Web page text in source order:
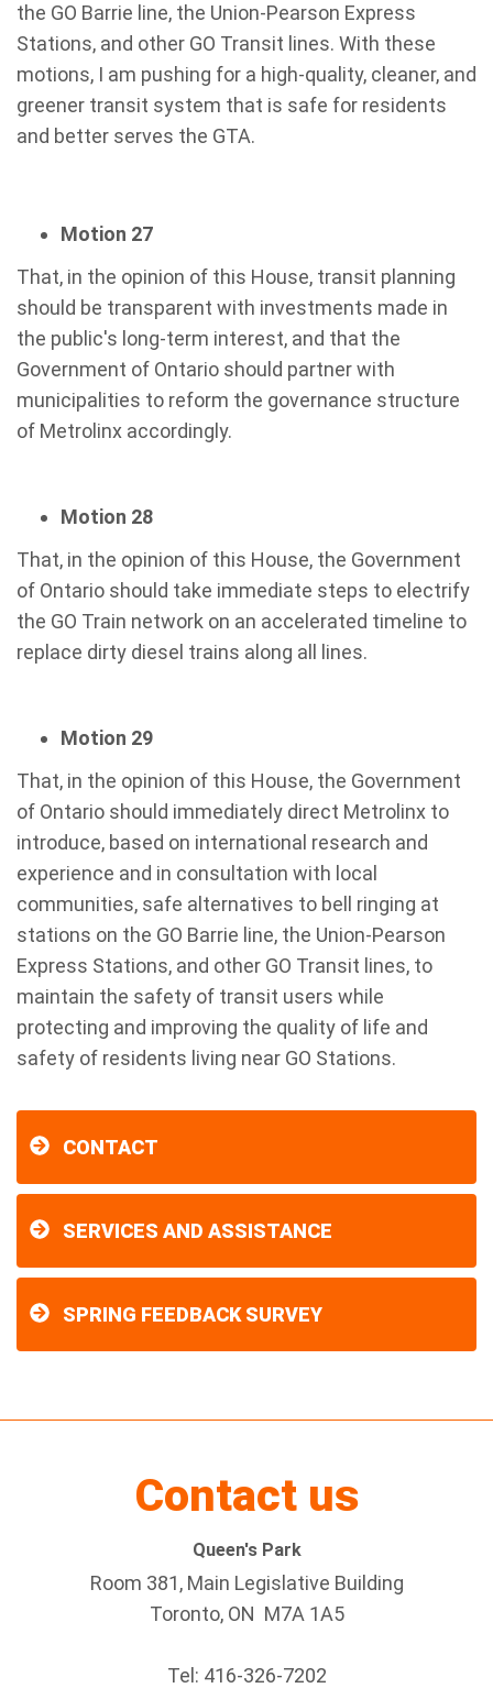
the GO Barrie line, the Union-Pearson Express
Stations, and other GO Transit lines. With these
motions, I am pushing for a high-quality, cleaner, and
greener transit system that is safe for residents
and better serves the GTA.
Motion 27
That, in the opinion of this House, transit planning
should be transparent with investments made in
the public's long-term interest, and that the
Government of Ontario should partner with
municipalities to reform the governance structure
of Metrolinx accordingly.
Motion 28
That, in the opinion of this House, the Government
of Ontario should take immediate steps to electrify
the GO Train network on an accelerated timeline to
replace dirty diesel trains along all lines.
Motion 29
That, in the opinion of this House, the Government
of Ontario should immediately direct Metrolinx to
introduce, based on international research and
experience and in consultation with local
communities, safe alternatives to bell ringing at
stations on the GO Barrie line, the Union-Pearson
Express Stations, and other GO Transit lines, to
maintain the safety of transit users while
protecting and improving the quality of life and
safety of residents living near GO Stations.
CONTACT
SERVICES AND ASSISTANCE
SPRING FEEDBACK SURVEY
Contact us
Queen's Park
Room 381, Main Legislative Building
Toronto, ON M7A 1A5
Tel: 416-326-7202